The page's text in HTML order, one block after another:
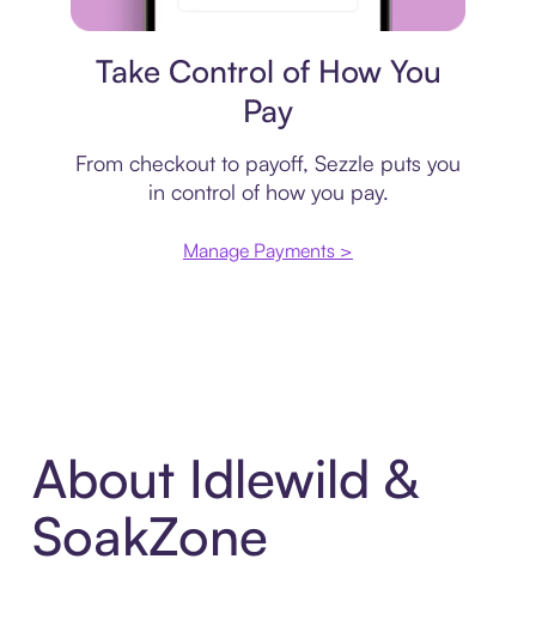
Take Control of How You
Pay
From checkout to payoff, Sezzle puts you
in control of how you pay.
Manage Payments >
About Idlewild &
SoakZone